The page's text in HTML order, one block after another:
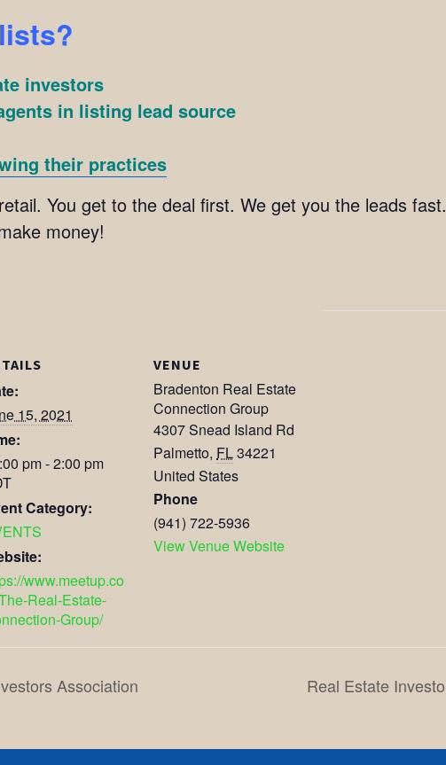
investors
in listing lead source
their practices
You get to the deal first. We get you the leads fast.
money!
15, 2021
pm - 2:00 pm
Category:
www.meetup.co
Real-Estate-
Group/
VENUE
Bradenton Real Estate
Connection Group
4307 Snead Island Rd
Palmetto, FL34221
United States
Phone
(941) 722-5936
View Venue Website
Association Real Estate